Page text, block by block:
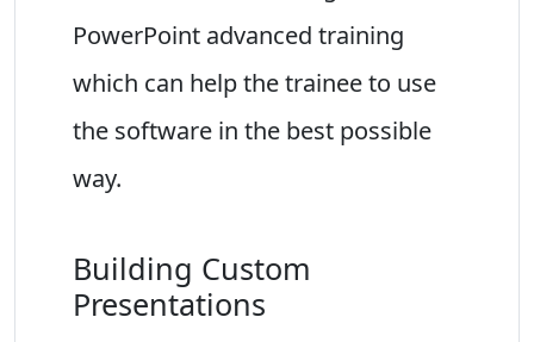
PowerPoint advanced training
which can help the trainee to use
the software in the best possible
way.
Building Custom
Presentations